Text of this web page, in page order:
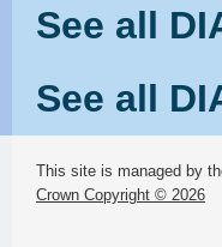
See all
See all
This site is managed by
Crown Copyright © 2026